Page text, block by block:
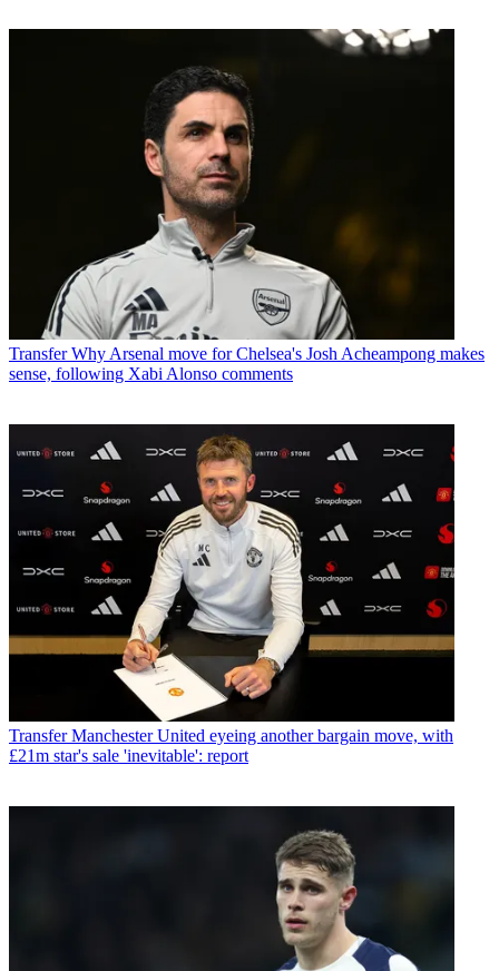
Transfer Why Arsenal move for Chelsea's Josh Acheampong makes
sense, following Xabi Alonso comments
Transfer Manchester United eyeing another bargain move, with
£21m star's sale 'inevitable': report